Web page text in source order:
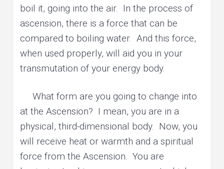
boil it, going into the air. In the process of
ascension, there is a force that can be
compared to boiling water. And this force,
when used properly, will aid you in your
transmutation of your energy body.
What form are you going to change into
at the Ascension? I mean, you are in a
physical, third-dimensional body. Now, you
will receive heat or warmth and a spiritual
force from the Ascension. You are